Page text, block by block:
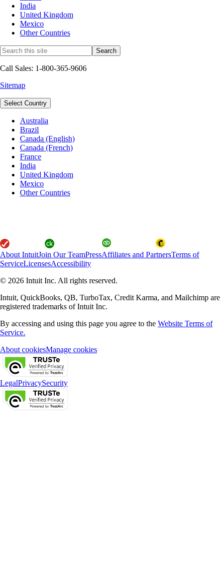
India
United Kingdom
Mexico
Other Countries
Call Sales: 1-800-365-9606
Sitemap
Select Country
Australia
Brazil
Canada (English)
Canada (French)
France
India
United Kingdom
Mexico
Other Countries
About IntuitJoin Our TeamPressAffiliates and PartnersTerms of
ServiceLicensesAccessibility
© 2026 Intuit Inc. All rights reserved.
Intuit, QuickBooks, QB, TurboTax, Credit Karma, and Mailchimp are
registered trademarks of Intuit Inc.
By accessing and using this page you agree to the Website Terms of
Service.
About cookiesManage cookies
LegalPrivacySecurity